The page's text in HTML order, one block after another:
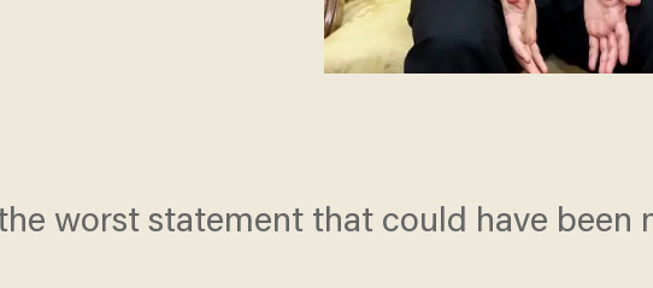
worst statement that could have been